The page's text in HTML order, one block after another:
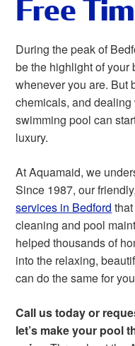
Free
During the peak of
be the highlight of your
whenever you are. But
chemicals, and
swimming pool can
luxury.
At Aquamaid, we
Since 1987, our
services in Bedford
cleaning and pool
helped thousands of
into the relaxing,
can do the same for
Call us today or
let’s make your pool